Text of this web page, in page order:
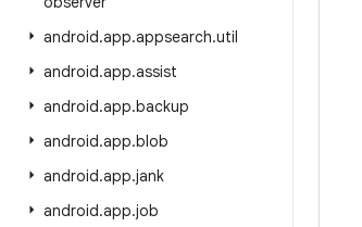
android.app.appsearch.util
android.app.assist
android.app.backup
android.app.blob
android.app.jank
android.app.job